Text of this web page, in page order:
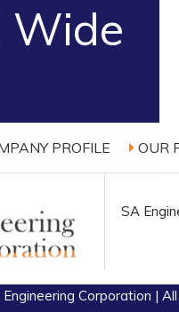
Wide
PROFILE OUR
SA
Corporation |